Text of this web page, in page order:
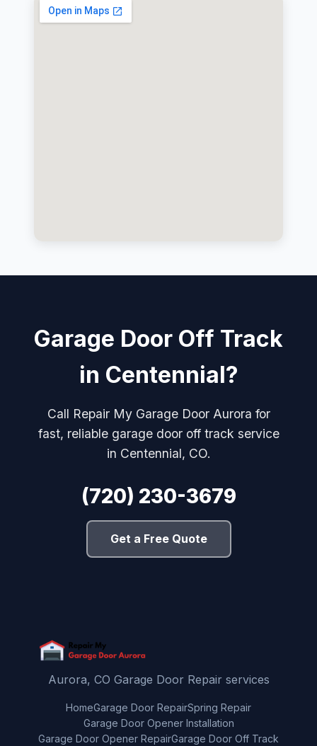
Garage Door Off Track
in Centennial?
Call Repair My Garage Door Aurora for
fast, reliable garage door off track service
in Centennial, CO.
(720) 230-3679
Get a Free Quote
Aurora, CO Garage Door Repair services
HomeGarage Door RepairSpring Repair
Garage Door Opener Installation
Garage Door Opener RepairGarage Door Off Track